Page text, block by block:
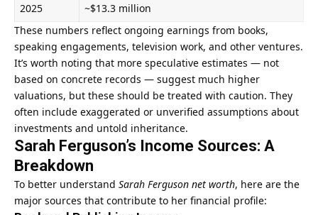
2025
~$13.3 million
These numbers reflect ongoing earnings from books,
speaking engagements, television work, and other ventures.
It’s worth noting that more speculative estimates — not
based on concrete records — suggest much higher
valuations, but these should be treated with caution. They
often include exaggerated or unverified assumptions about
investments and untold inheritance.
Sarah Ferguson’s Income Sources: A
Breakdown
To better understand Sarah Ferguson net worth, here are the
major sources that contribute to her financial profile: